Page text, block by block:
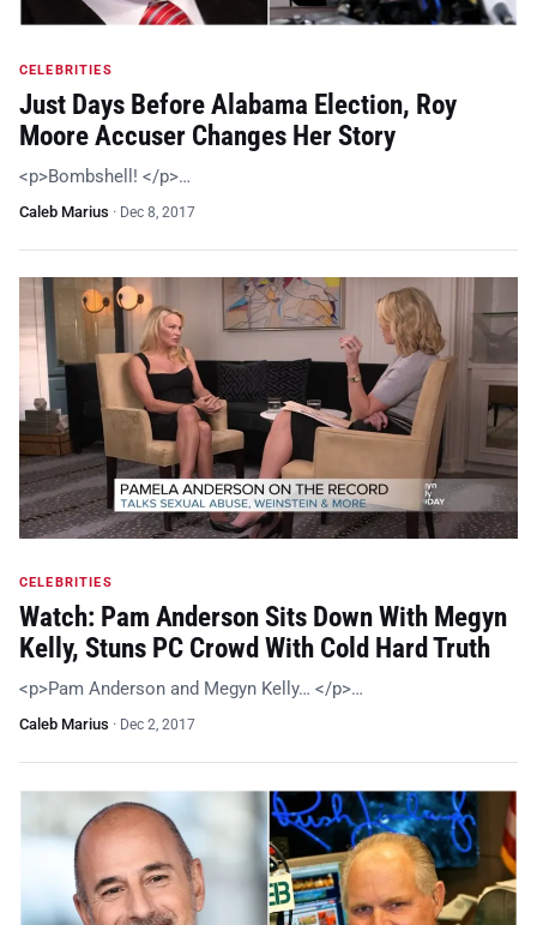
CELEBRITIES
Just Days Before Alabama Election, Roy
Moore Accuser Changes Her Story
<p>Bombshell! </p>…
Caleb Marius · Dec 8, 2017
CELEBRITIES
Watch: Pam Anderson Sits Down With Megyn
Kelly, Stuns PC Crowd With Cold Hard Truth
<p>Pam Anderson and Megyn Kelly… </p>…
Caleb Marius · Dec 2, 2017